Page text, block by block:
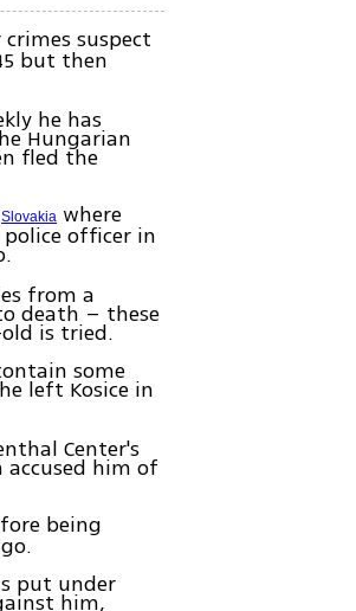
crimes suspect
but then
he has
Hungarian
fled the
Slovakia where
officer in
from a
death – these
is tried.
some
left Kosice in
Center's
him of
being
put under
him,